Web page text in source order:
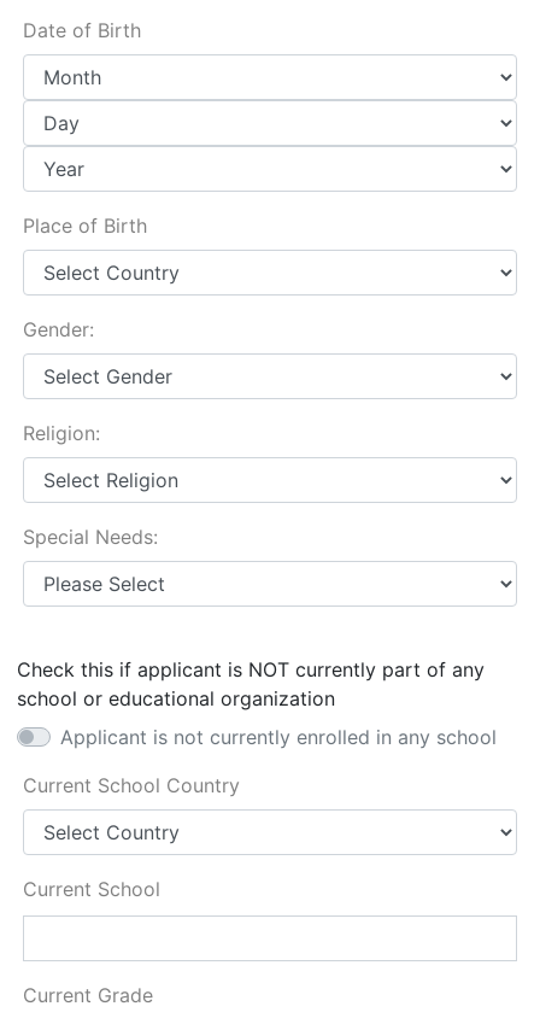
Date of Birth
Place of Birth
Gender:
Religion:
Special Needs:
Check this if applicant is NOT currently part of any
school or educational organization
Applicant is not currently enrolled in any school
Current School Country
Current School
Current Grade